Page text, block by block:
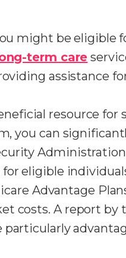
might be eligible
term care
assistance
resource
you can
eligible
Advantage
costs. A report by